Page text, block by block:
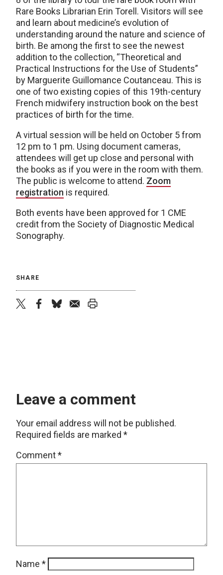
Rare Books Librarian Erin Torell. Visitors will see
and learn about medicine’s evolution of
understanding around the nature and science of
birth. Be among the first to see the newest
addition to the collection, “Theoretical and
Practical Instructions for the Use of Students”
by Marguerite Guillomance Coutanceau. This is
one of two existing copies of this 19th-century
French midwifery instruction book on the best
practices of birth for the time.
A virtual session will be held on October 5 from
12 pm to 1 pm. Using document cameras,
attendees will get up close and personal with
the books as if you were in the room with them.
The public is welcome to attend. Zoom
registration is required.
Both events have been approved for 1 CME
credit from the Society of Diagnostic Medical
Sonography.
SHARE
Leave a comment
Your email address will not be published.
Required fields are marked *
Comment*
Name *